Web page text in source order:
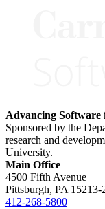
Advancing
Sponsored by the
research and
University.
Main Office
4500 Fifth Avenue
Pittsburgh, PA 15213-
412-268-5800